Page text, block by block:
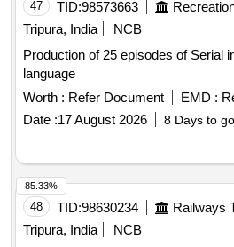
47 TID:98573663
Tripura, India
NCB
Production of 25 episodes of Serial
language
Worth : Refer Document EMD :
Date :17 August 2026 8 Days to go
48 TID:98630234
Tripura, India
NCB
85.33%